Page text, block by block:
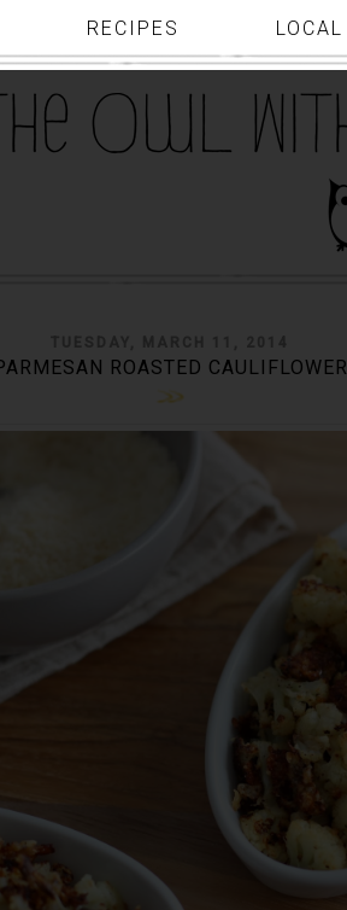
RECIPES LOCAL
ROASTED CAULIFLOWER